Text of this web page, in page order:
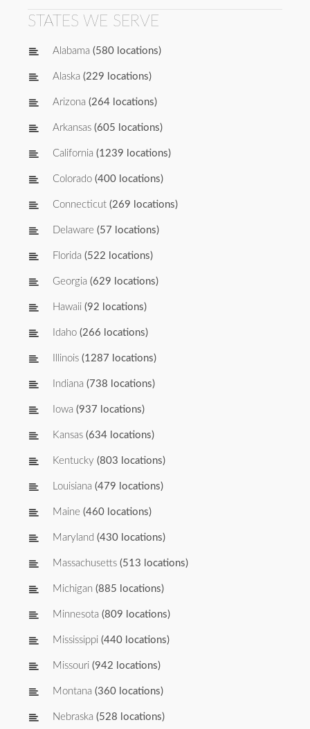
STATES WE SERVE
Alabama (580 locations)
Alaska (229 locations)
Arizona (264 locations)
Arkansas (605 locations)
California (1239 locations)
Colorado (400 locations)
Connecticut (269 locations)
Delaware (57 locations)
Florida (522 locations)
Georgia (629 locations)
Hawaii (92 locations)
Idaho (266 locations)
Illinois (1287 locations)
Indiana (738 locations)
Iowa (937 locations)
Kansas (634 locations)
Kentucky (803 locations)
Louisiana (479 locations)
Maine (460 locations)
Maryland (430 locations)
Massachusetts (513 locations)
Michigan (885 locations)
Minnesota (809 locations)
Mississippi (440 locations)
Missouri (942 locations)
Montana (360 locations)
Nebraska (528 locations)